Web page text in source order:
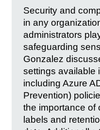
Security and
in any
administrators
safeguarding
Gonzalez
settings available
including Azure
Prevention)
the importance of
labels and